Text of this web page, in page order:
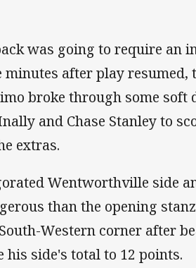
was going to require an
minutes after play resumed,
broke through some soft
and Chase Stanley to
extras.
Wentworthville side
than the opening
Western corner after
side's total to 12 points.